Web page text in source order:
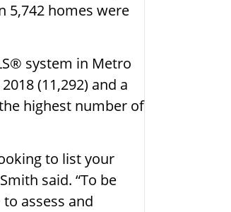
5,742 homes were
system in Metro
(11,292) and a
highest number of
to list your
said. “To be
assess and